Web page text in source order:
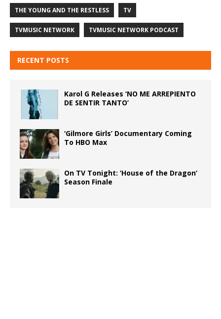
THE YOUNG AND THE RESTLESS TV
TVMUSIC NETWORK TVMUSIC NETWORK PODCAST
RECENT POSTS
Karol G Releases ‘NO ME ARREPIENTO
DE SENTIR TANTO’
‘Gilmore Girls’ Documentary Coming
To HBO Max
On TV Tonight: ‘House of the Dragon’
Season Finale